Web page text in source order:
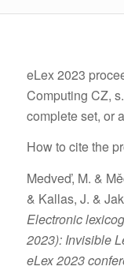
eLex 2023
Computing CZ,
complete set, or
How to cite the
Medveď, M. &
& Kallas, J. &
Electronic
2023): Invisible
eLex 2023